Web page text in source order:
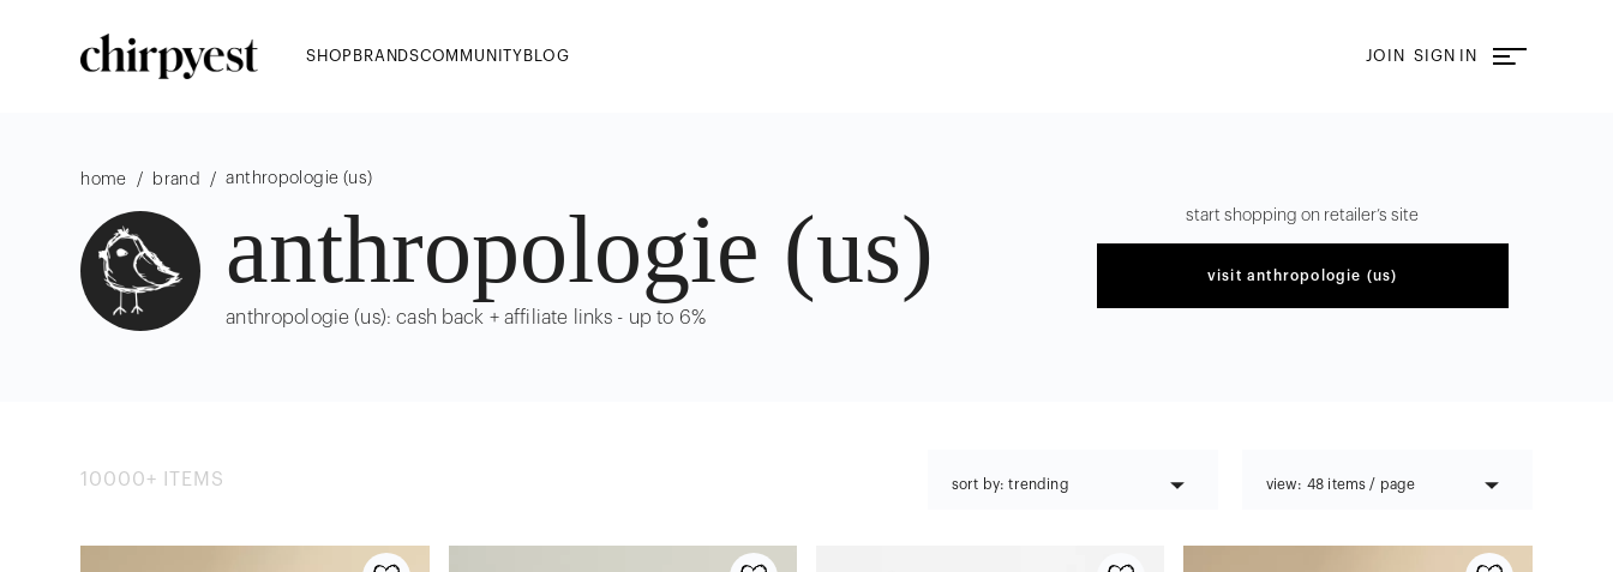
SHOP BRANDSCOMMUNITY BLOG JOIN SIGN IN
home / brand / anthropologie (us)
anthropologie (us)
anthropologie (us): cash back + affiliate links - up to 6%
start shopping on retailer’s site
visitanthropologie (us)
10000+ ITEMS sort by: trending view: 48 items / page